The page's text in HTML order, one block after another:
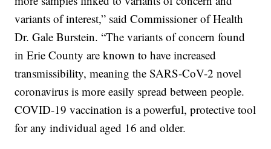
variants of interest,” said Commissioner of Health
Dr. Gale Burstein. “The variants of concern found
in Erie County are known to have increased
transmissibility, meaning the SARS-CoV-2 novel
coronavirus is more easily spread between people.
COVID-19 vaccination is a powerful, protective tool
for any individual aged 16 and older.